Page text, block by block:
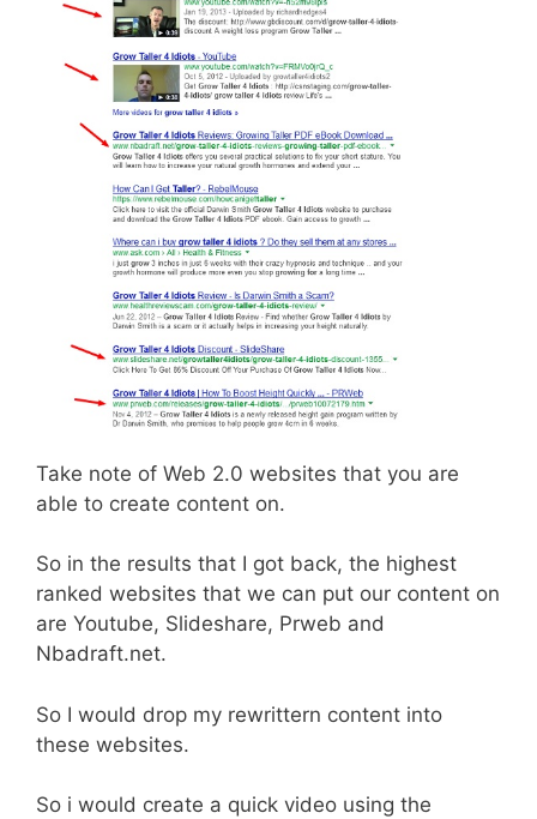
Take note of Web 2.0 websites that you are
able to create content on.
So in the results that I got back, the highest
ranked websites that we can put our content on
are Youtube, Slideshare, Prweb and
Nbadraft.net.
So I would drop my rewrittern content into
these websites.
So i would create a quick video using the